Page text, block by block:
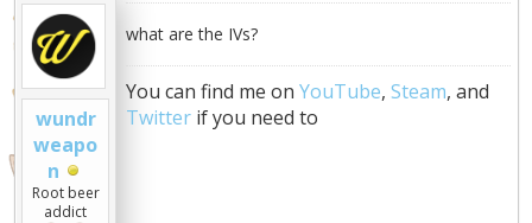
wundr
weapo
n
Root beer
addict
what are the IVs?
You can find me onYouTube,Steam, and
Twitter if you need to